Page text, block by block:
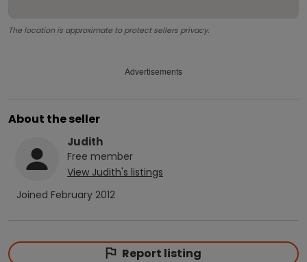
The location is approximate to protect sellers privacy.
Advertisements
About the seller
Judith
Free member
View Judith's listings
Joined February 2012
Report listing